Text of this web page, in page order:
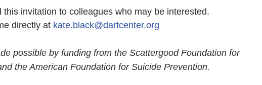
this invitation to colleagues who may be interested.
directly at kate.black@dartcenter.org
possible by funding from the Scattergood Foundation for
the American Foundation for Suicide Prevention.